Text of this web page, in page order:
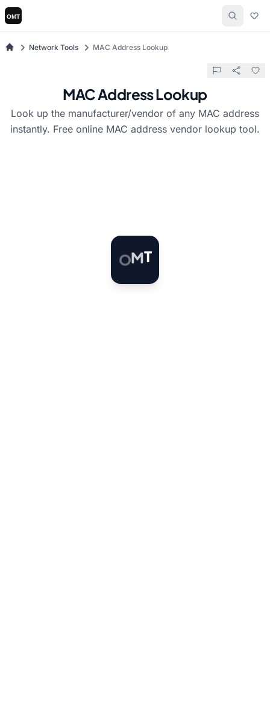
Network Tools MAC Address Lookup
MAC Address Lookup
Look up the manufacturer/vendor of any MAC address
instantly. Free online MAC address vendor lookup tool.
OMT